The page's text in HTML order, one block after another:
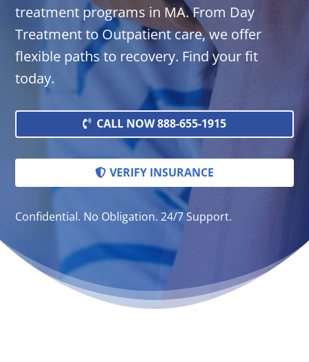
treatment programs in MA. From Day
Treatment to Outpatient care, we offer
flexible paths to recovery. Find your fit
today.
CALL NOW 888-655-1915
VERIFY INSURANCE
Confidential. No Obligation. 24/7 Support.